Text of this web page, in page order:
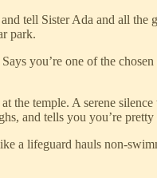
tell Sister Ada and all
park.
you’re one of the
temple. A serene
and tells you you’re pretty
a lifeguard hauls non-